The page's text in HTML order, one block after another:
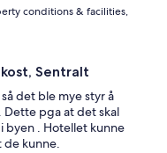
conditions & facilities,
Sentralt
det ble mye styr å
Dette pga at det skal
. Hotellet kunne
de kunne.